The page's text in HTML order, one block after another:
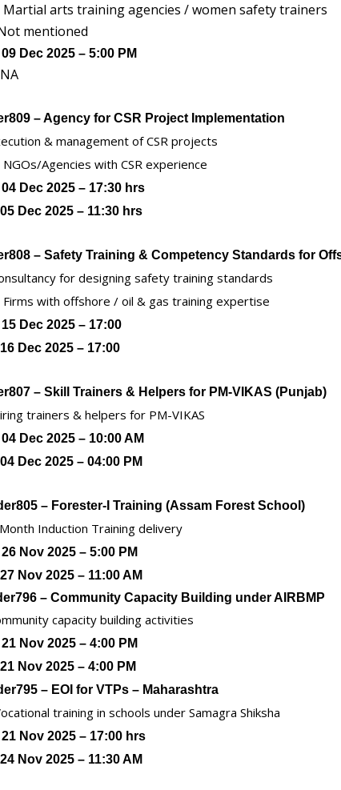
Martial arts training agencies / women safety trainers
mentioned
09 Dec 2025 – 5:00 PM
NA
– Agency for CSR Project Implementation
& management of CSR projects
NGOs/Agencies with CSR experience
04 Dec 2025 – 17:30 hrs
05 Dec 2025 – 11:30 hrs
– Safety Training & Competency Standards for
for designing safety training standards
Firms with offshore / oil & gas training expertise
15 Dec 2025 – 17:00
16 Dec 2025 – 17:00
– Skill Trainers & Helpers for PM-VIKAS (Punjab)
trainers & helpers for PM-VIKAS
04 Dec 2025 – 10:00 AM
04 Dec 2025 – 04:00 PM
– Forester-I Training (Assam Forest School)
Induction Training delivery
26 Nov 2025 – 5:00 PM
27 Nov 2025 – 11:00 AM
– Community Capacity Building under AIRBMP
capacity building activities
21 Nov 2025 – 4:00 PM
21 Nov 2025 – 4:00 PM
– EOI for VTPs – Maharashtra
training in schools under Samagra Shiksha
21 Nov 2025 – 17:00 hrs
24 Nov 2025 – 11:30 AM